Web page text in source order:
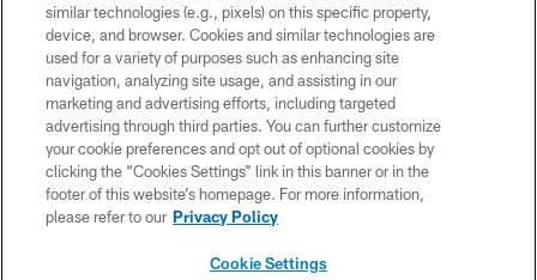
COPYRIGHT © 2026 COLTS, INC.
PRIVACY POLICY
ACCESSIBILITY
CONTACT US
SITE MAP
similar technologies (e.g., pixels) on this specific property,
device, and browser. Cookies and similar technologies are
used for a variety of purposes such as enhancing site
navigation, analyzing site usage, and assisting in our
marketing and advertising efforts, including targeted
advertising through third parties. You can further customize
your cookie preferences and opt out of optional cookies by
clicking the “Cookies Settings” link in this banner or in the
footer of this website’s homepage. For more information,
please refer to our Privacy Policy
Cookie Settings